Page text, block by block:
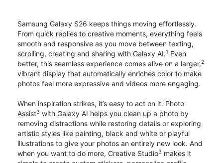
Samsung Galaxy S26 keeps things moving effortlessly.
From quick replies to creative moments, everything feels
smooth and responsive as you move between texting,
scrolling, creating and sharing with Galaxy AI.1 Even
better, this seamless experience comes alive on a larger,2
vibrant display that automatically enriches color to make
photos feel more expressive and videos more engaging.
When inspiration strikes, it’s easy to act on it. Photo
Assist3 with Galaxy AI helps you clean up a photo by
removing distractions while restoring details or exploring
artistic styles like painting, black and white or playful
illustrations to give your photos an entirely new look. And
when you want to do more, Creative Studio3 makes it